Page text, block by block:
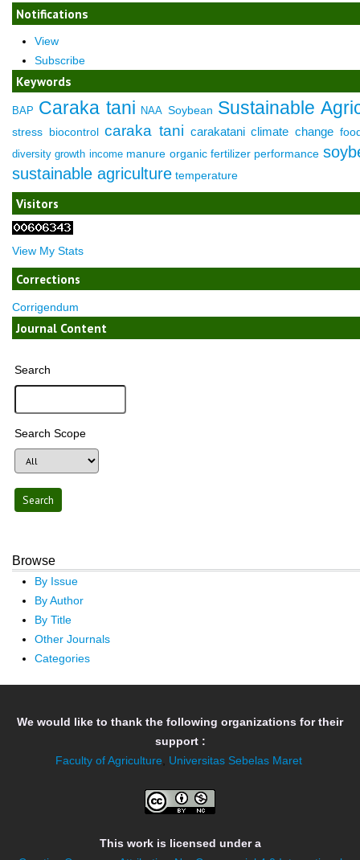
Notifications
View
Subscribe
Keywords
BAP Caraka tani NAA Soybean Sustainable
stress biocontrol caraka tani carakatani climate change
diversity growth income manure organic fertilizer performance
sustainable agriculture temperature
Visitors
View My Stats
Corrections
Corrigendum
Journal Content
Search
Search Scope
Browse
By Issue
By Author
By Title
Other Journals
Categories
We would like to thank the following organizations for their
support :
Faculty of Agriculture, Universitas Sebelas Maret
This work is licensed under a